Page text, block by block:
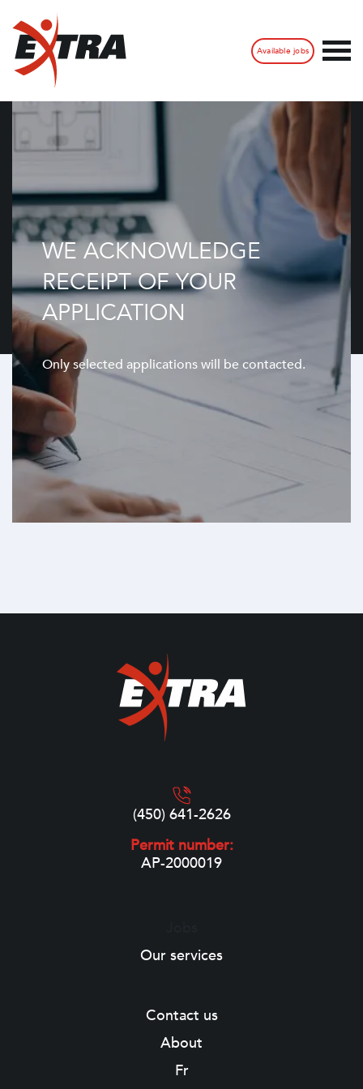
Available jobs
WE ACKNOWLEDGE
RECEIPT OF YOUR
APPLICATION
Only selected applications will be contacted.
(450) 641-2626
Permit number:
AP-2000019
Our services
Contact us
About
Fr